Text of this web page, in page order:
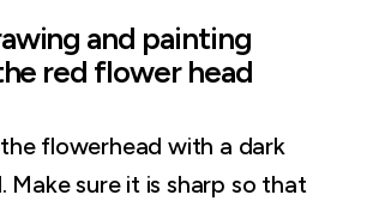
and painting
red flower head
flowerhead with a dark
Make sure it is sharp so that